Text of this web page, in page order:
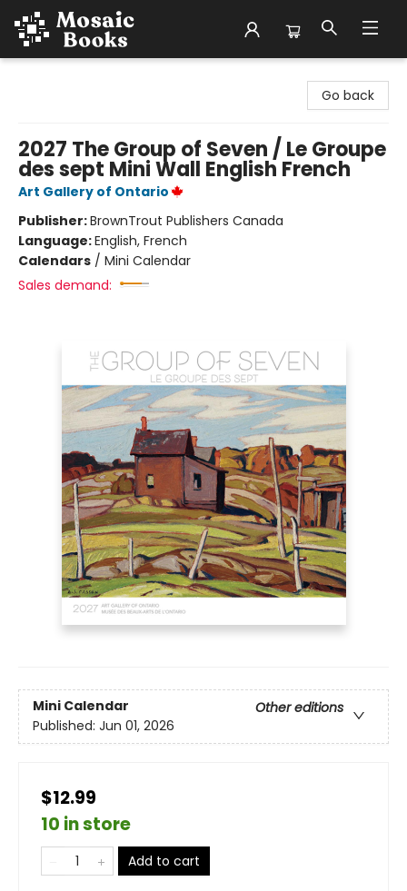
Go back
2027 The Group of Seven / Le Groupe
des sept Mini Wall English French
Art Gallery of Ontario
Publisher:BrownTrout Publishers Canada
Language:English, French
Calendars / Mini Calendar
Sales demand:
Mini Calendar
Other editions
Published: Jun 01, 2026
$12.99
10 in store
Add to cart